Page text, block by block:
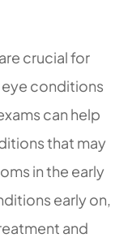
crucial for
conditions
can help
that may
in the early
early on,
and